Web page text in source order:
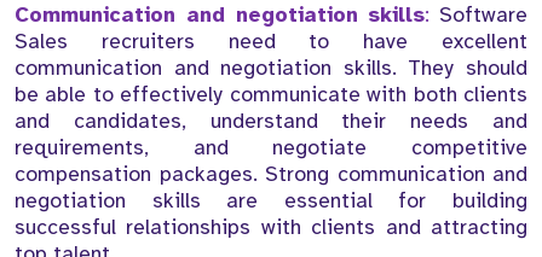
Communication and negotiation skills: Software
Sales recruiters need to have excellent
communication and negotiation skills. They should
be able to effectively communicate with both clients
and candidates, understand their needs and
requirements, and negotiate competitive
compensation packages. Strong communication and
negotiation skills are essential for building
successful relationships with clients and attracting